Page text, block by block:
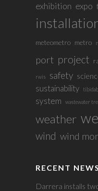
exhibition expo
meteometro metro
port project
rwis safety
sustainability
system
wastewater
weather
wind wind
RECENT NEWS
Darrera installs